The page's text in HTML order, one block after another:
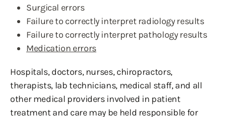
Surgical errors
Failure to correctly interpret radiology results
Failure to correctly interpret pathology results
Medication errors
Hospitals, doctors, nurses, chiropractors,
therapists, lab technicians, medical staff, and all
other medical providers involved in patient
treatment and care may be held responsible for